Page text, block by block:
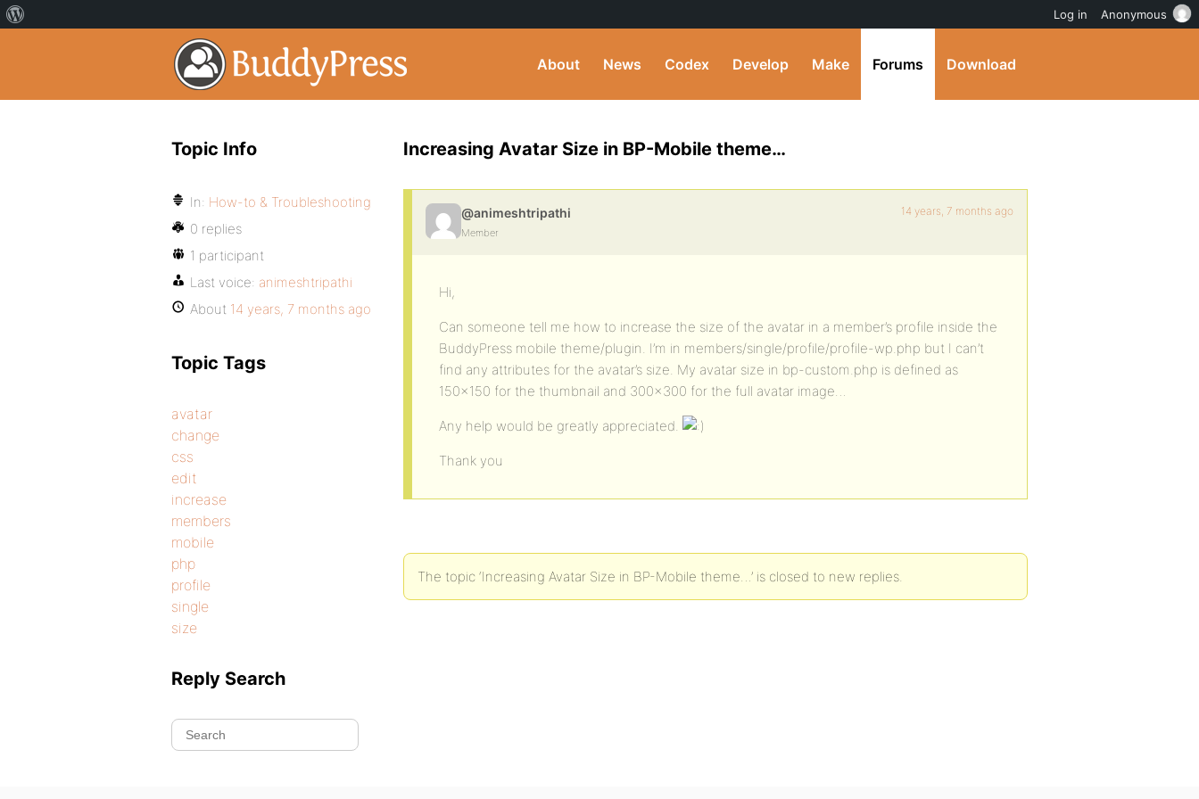
About News Codex Develop Make Forums Download
Increasing Avatar Size in BP-Mobile theme…
@animeshtripathi
Member
14 years, 7 months ago
Hi,
Can someone tell me how to increase the size of the avatar in a member’s profile inside the
BuddyPress mobile theme/plugin. I’m in members/single/profile/profile-wp.php but I can’t
find any attributes for the avatar’s size. My avatar size in bp-custom.php is defined as
150×150 for the thumbnail and 300×300 for the full avatar image…
Any help would be greatly appreciated.
Thank you
The topic ‘Increasing Avatar Size in BP-Mobile theme…’ is closed to new replies.
Topic Info
In: How-to & Troubleshooting
0 replies
1 participant
Last voice: animeshtripathi
About 14 years, 7 months ago
Topic Tags
avatar
change
css
edit
increase
members
mobile
php
profile
single
size
Reply Search
Log in Anonymous